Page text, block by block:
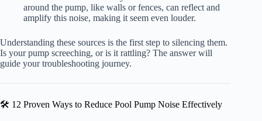
around the pump, like walls or fences, can reflect and
amplify this noise, making it seem even louder.
Understanding these sources is the first step to silencing them.
Is your pump screeching, or is it rattling? The answer will
guide your troubleshooting journey.
🛠️ 12 Proven Ways to Reduce Pool Pump Noise Effectively